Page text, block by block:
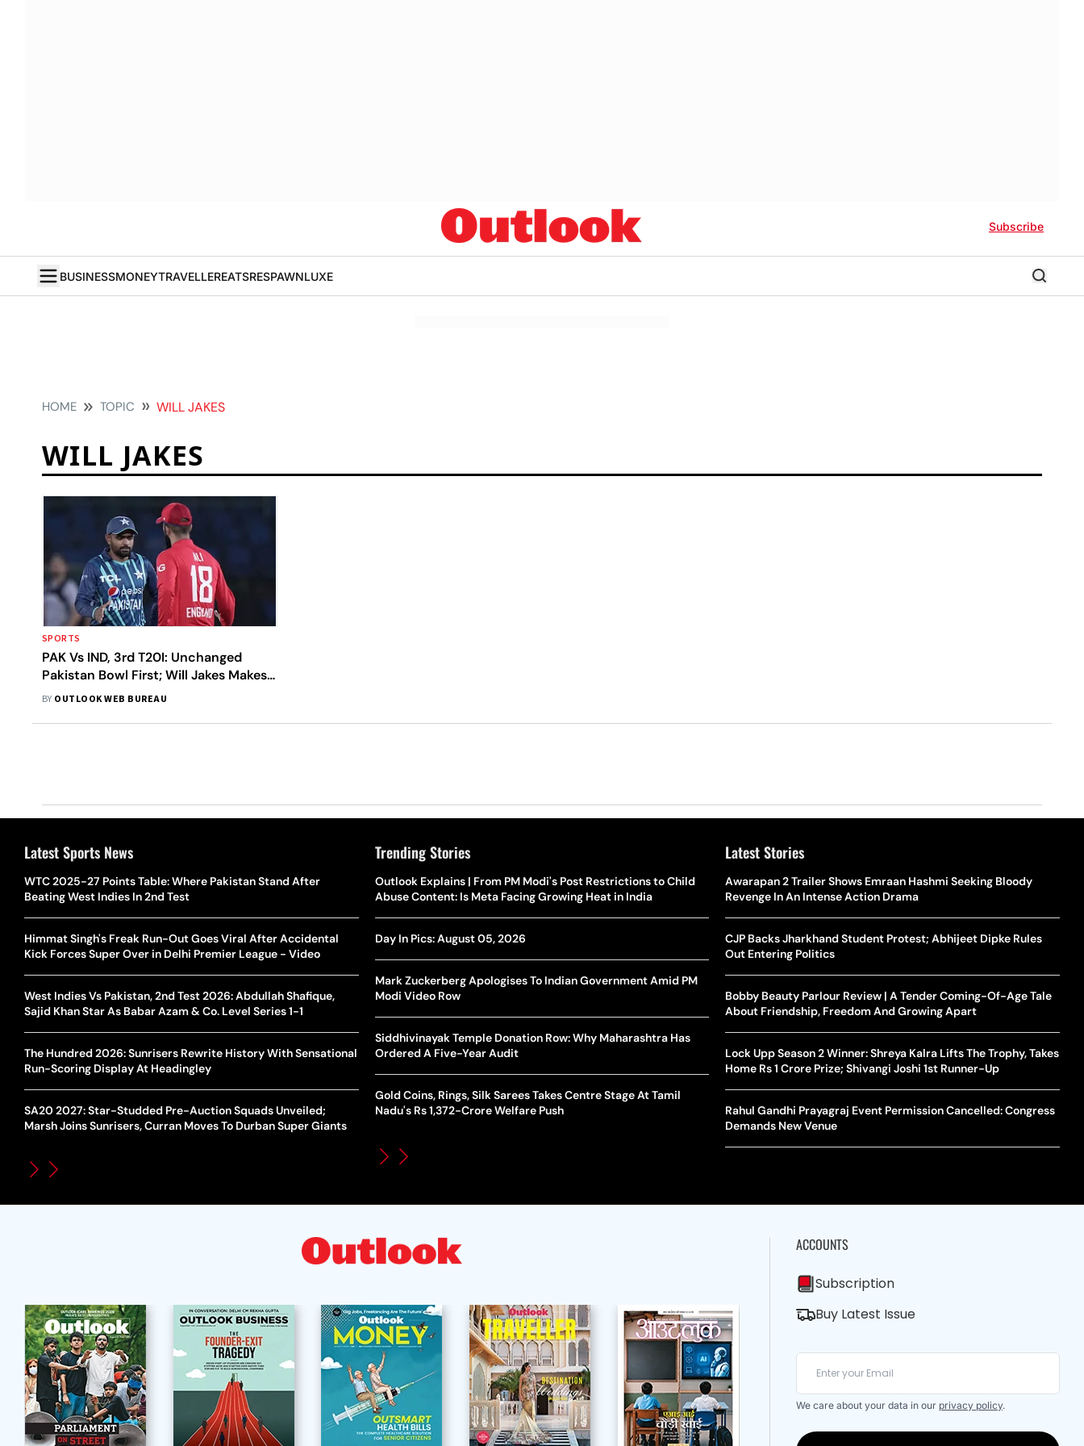
Subscribe
BUSINESSMONEYTRAVELLEREATSRESPAWNLUXE
HOME TOPIC WILL JAKES
WILL JAKES
SPORTS
PAK Vs IND, 3rd T20I: Unchanged
Pakistan Bowl First; Will Jakes Makes
England Debut
BY OUTLOOK WEB BUREAU
Latest Sports News
WTC 2025-27 Points Table: Where Pakistan Stand After
Beating West Indies In 2nd Test
Himmat Singh's Freak Run-Out Goes Viral After Accidental
Kick Forces Super Over in Delhi Premier League - Video
West Indies Vs Pakistan, 2nd Test 2026: Abdullah Shafique,
Sajid Khan Star As Babar Azam & Co. Level Series 1-1
The Hundred 2026: Sunrisers Rewrite History With Sensational
Run-Scoring Display At Headingley
SA20 2027: Star-Studded Pre-Auction Squads Unveiled;
Marsh Joins Sunrisers, Curran Moves To Durban Super Giants
The Hottest Transfer Window Yet? Top 10 Rumours and
Completed Deals Rocking European Football
Yan Diomande Transfer Saga: Will RB Leipzig Star Join Real
World Cup Privatisation Fiasco: UEFA Warns FIFA Of Legal
UEFA Champions League 2026-27 Playoff Draw: Celtic Face
How Global Backlash Triggered The Collapse Of FIFA World
Who Is Alex Eala? Filipina Trailblazer Behind The Philippines’
Tennis Fever After Historic WTA Triumph
Carlos Alcaraz Misses Cincinnati Open Return Following
Continued Wrist Recovery
Eala Makes Tennis History For Southeast Asia In WTA
Washington Open Final
The Breaking Point: Why Tennis Is Facing A Withdrawal Crisis
WTA Mandates SRY Genetic Sex Testing Under New Eligibility
Policy
BWF
BWF
Trending Stories
Outlook Explains | From PM Modi's Post Restrictions to Child
Abuse Content: Is Meta Facing Growing Heat in India
Day In Pics: August 05, 2026
Mark Zuckerberg Apologises To Indian Government Amid PM
Modi Video Row
Siddhivinayak Temple Donation Row: Why Maharashtra Has
Ordered A Five-Year Audit
Gold Coins, Rings, Silk Sarees Takes Centre Stage At Tamil
Nadu's Rs 1,372-Crore Welfare Push
Samay Raina And Ranveer Allahbadia Reunite For ‘The Great
Indian Kapil Show’ World Laughter Day Special Episode
Singer Swagatha S Krishnan Calls Music Composer “Epstein Of
Madras”, Alleges Sexual Assault And Covert Recording
10 South Indian Actresses Who Made Their Mark In Bollywood
Assamese Feature Film ‘Moromor Deuta’ Trailer Out, Set For
May 15 Release
The Curious Case Of Jana Nayagan: Why Vijay’s Swansong Has
Stirred Up A Political Storm
Latest Stories
Awarapan 2 Trailer Shows Emraan Hashmi Seeking Bloody
Revenge In An Intense Action Drama
CJP Backs Jharkhand Student Protest; Abhijeet Dipke Rules
Out Entering Politics
Bobby Beauty Parlour Review | A Tender Coming-Of-Age Tale
About Friendship, Freedom And Growing Apart
Lock Upp Season 2 Winner: Shreya Kalra Lifts The Trophy, Takes
Home Rs 1 Crore Prize; Shivangi Joshi 1st Runner-Up
Rahul Gandhi Prayagraj Event Permission Cancelled: Congress
Demands New Venue
ACCOUNTS
Subscription
Buy Latest Issue
We care about your data in our privacy policy.